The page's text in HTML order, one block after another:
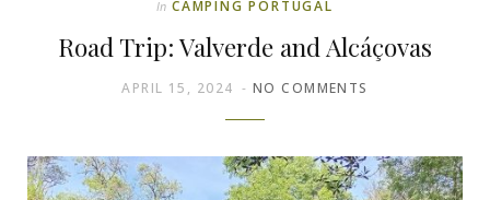
In CAMPING PORTUGAL
Road Trip: Valverde and Alcáçovas
APRIL 15, 2024 NO COMMENTS